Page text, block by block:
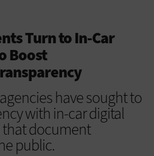
Turn to In-Car
Boost
have sought to
with in-car digital
that document
public.